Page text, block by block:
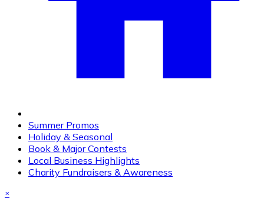
Summer Promos
Holiday & Seasonal
Book & Major Contests
Local Business Highlights
Charity Fundraisers & Awareness
×